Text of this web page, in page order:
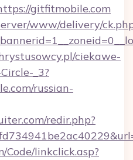
gitfitmobile.com
www/delivery/
ciekawe-
_3?
russian-
redir.php?
Code/linkclick.asp?